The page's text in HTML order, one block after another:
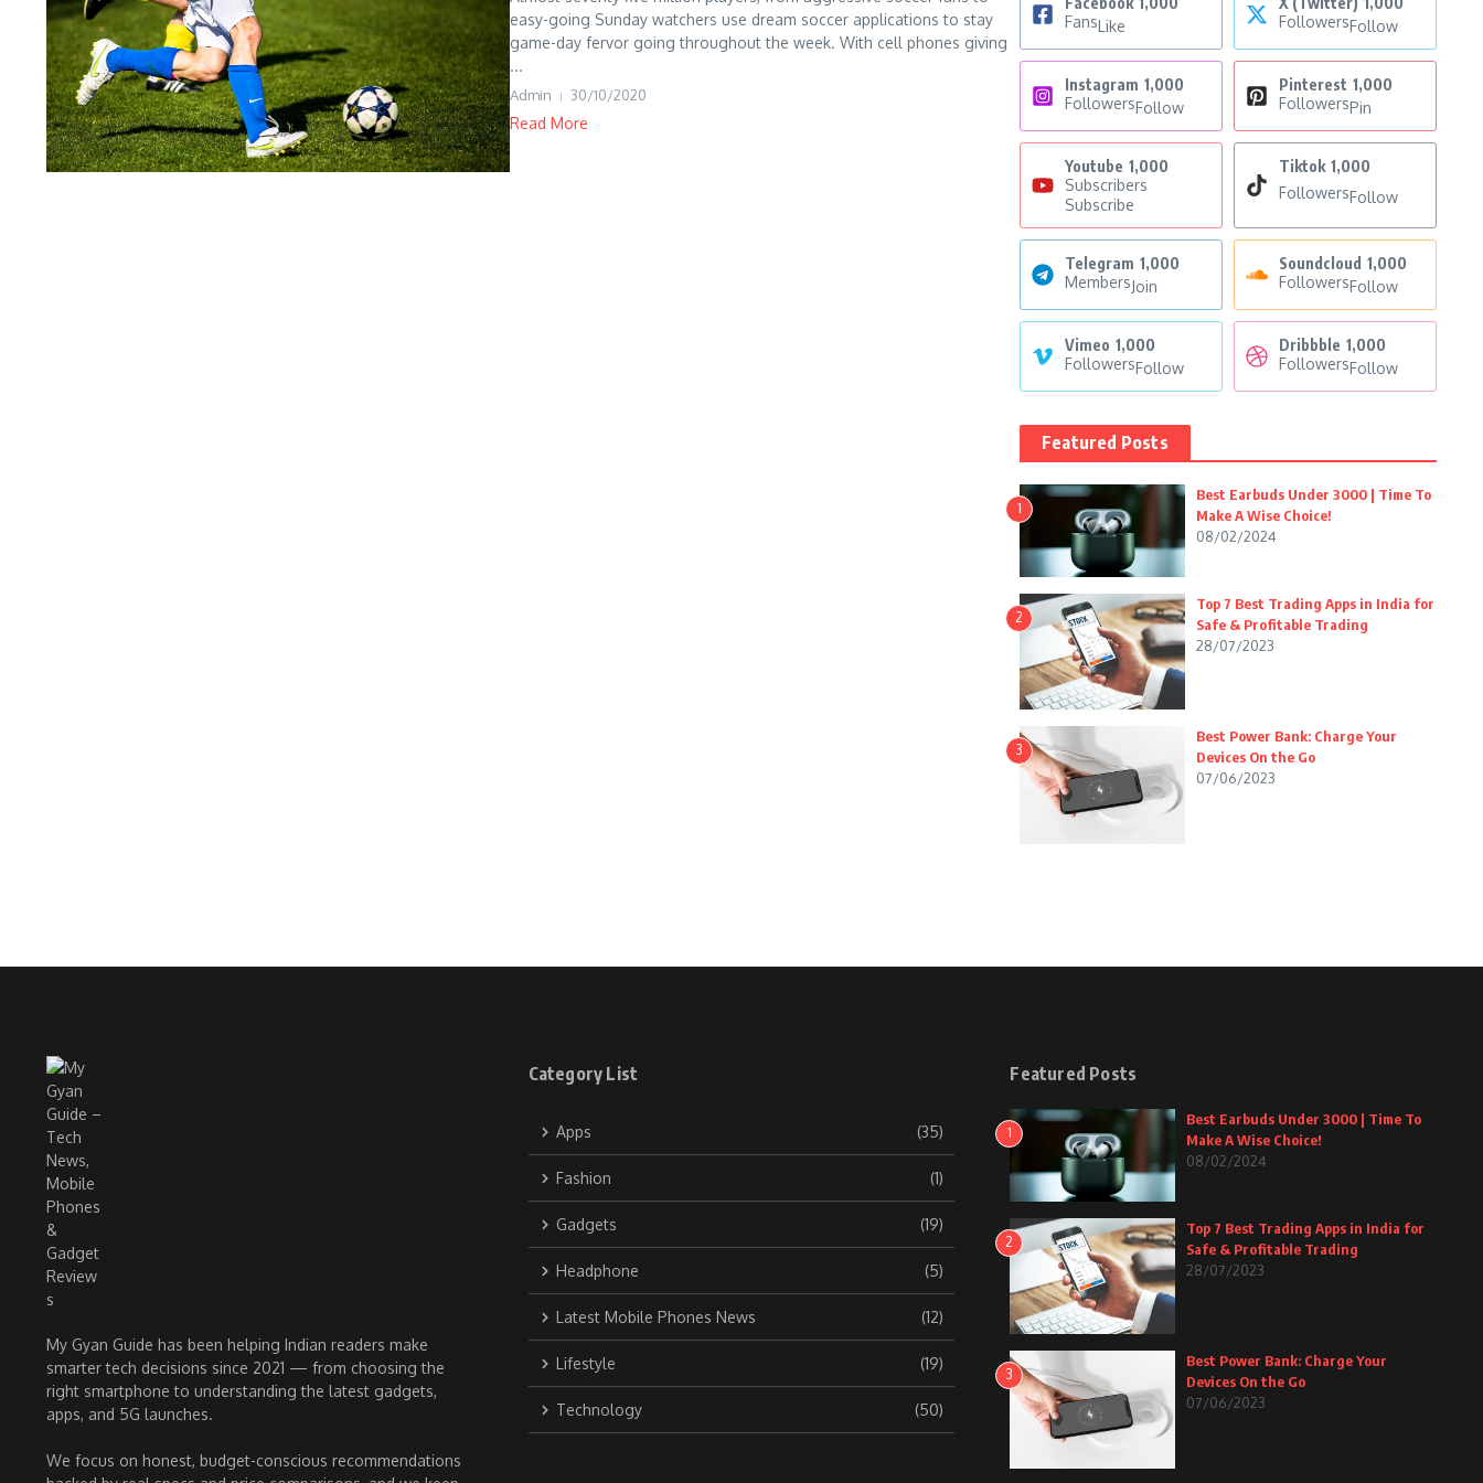
easy-going Sunday watchers use dream soccer applications to stay
game-day fervor going throughout the week. With cell phones giving
...
Admin 30/10/2020
Read More
FansLike
FollowersFollow
Instagram 1,000
FollowersFollow
Pinterest 1,000
FollowersPin
Youtube 1,000
Subscribers
Subscribe
Tiktok 1,000
FollowersFollow
Telegram 1,000
MembersJoin
Soundcloud 1,000
FollowersFollow
Vimeo 1,000
FollowersFollow
Dribbble 1,000
FollowersFollow
Featured Posts
1
Best Earbuds Under 3000 | Time To
Make A Wise Choice!
08/02/2024
2
Top 7 Best Trading Apps in India for
Safe & Profitable Trading
28/07/2023
3
Best Power Bank: Charge Your
Devices On the Go
07/06/2023
My Gyan Guide has been helping Indian readers make
smarter tech decisions since 2021 — from choosing the
right smartphone to understanding the latest gadgets,
apps, and 5G launches.
We focus on honest, budget-conscious recommendations
Category List
Apps (35)
Fashion (1)
Gadgets (19)
Headphone (5)
Latest Mobile Phones News (12)
Lifestyle (19)
Technology (50)
Featured Posts
1
Best Earbuds Under 3000 | Time To
Make A Wise Choice!
08/02/2024
2
Top 7 Best Trading Apps in India for
Safe & Profitable Trading
28/07/2023
3
Best Power Bank: Charge Your
Devices On the Go
07/06/2023